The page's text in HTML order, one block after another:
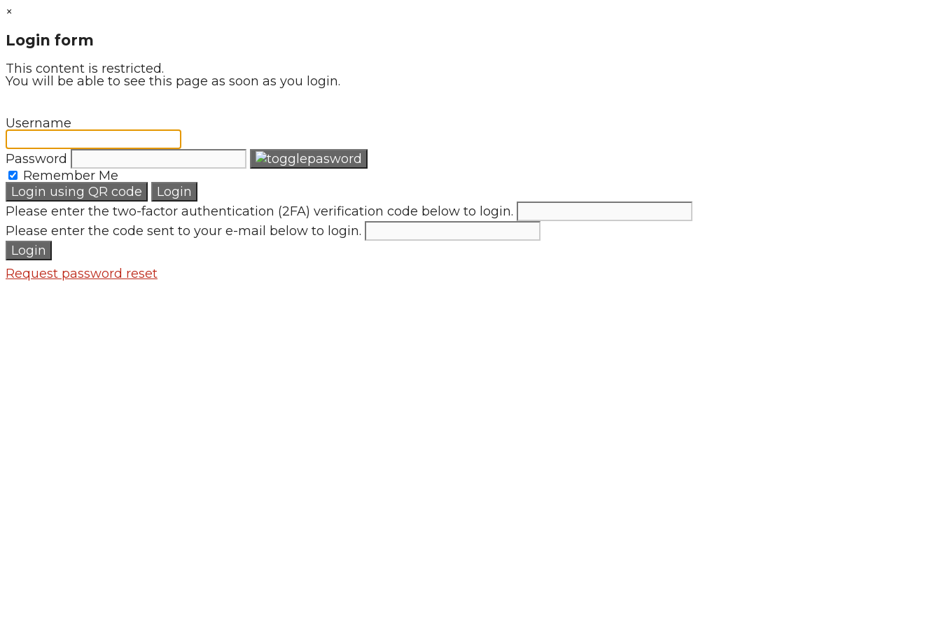
×
Login form
This content is restricted.
You will be able to see this page as soon as you login.
Username
Password
Remember Me
Login using QR code
Login
Please enter the two-factor authentication (2FA) verification code below to login.
Please enter the code sent to your e-mail below to login.
Login
Request password reset